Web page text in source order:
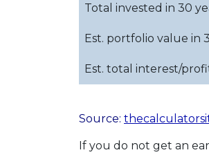
Total invested in 30
Est. portfolio value in
Est. total interest/
Source:
If you do not get an